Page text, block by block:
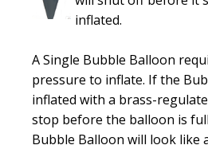
inflated.
A Single Bubble Balloon
pressure to inflate. If the
inflated with a brass-
stop before the balloon is
Bubble Balloon will look like